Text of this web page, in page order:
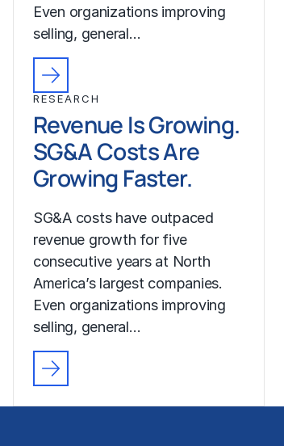
Even organizations improving
selling, general…
RESEARCH
Revenue Is Growing.
SG&A Costs Are
Growing Faster.
SG&A costs have outpaced
revenue growth for five
consecutive years at North
America’s largest companies.
Even organizations improving
selling, general…